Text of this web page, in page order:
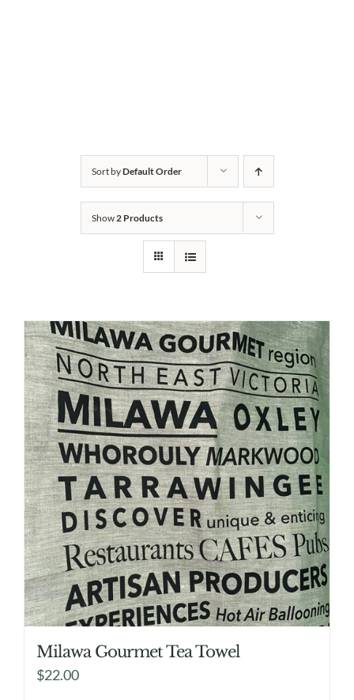
Sort byDefault Order
Show2 Products
Milawa Gourmet Tea Towel
$22.00